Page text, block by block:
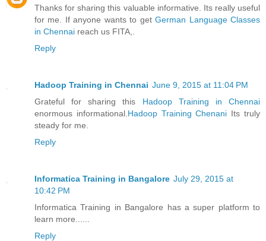
Thanks for sharing this valuable informative. Its really useful
for me. If anyone wants to getGerman Language Classes
in Chennai reach us FITA,.
Reply
Hadoop Training in Chennai June 9, 2015 at 11:04 PM
Grateful for sharing this Hadoop Training in Chennai
enormous informational. Hadoop Training Chenani Its truly
steady for me.
Reply
Informatica Training in Bangalore July 29, 2015 at
10:42 PM
Informatica Training in Bangalore has a super platform to
learn more......
Reply